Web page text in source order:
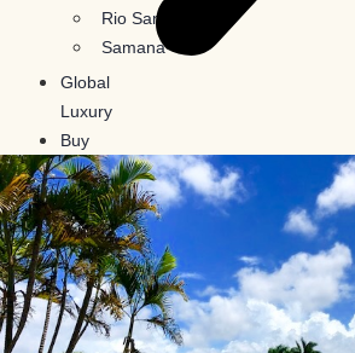
Rio San Juan
Samana
Global
Luxury
Buy
In
Crypto
Blog
Contact
Us